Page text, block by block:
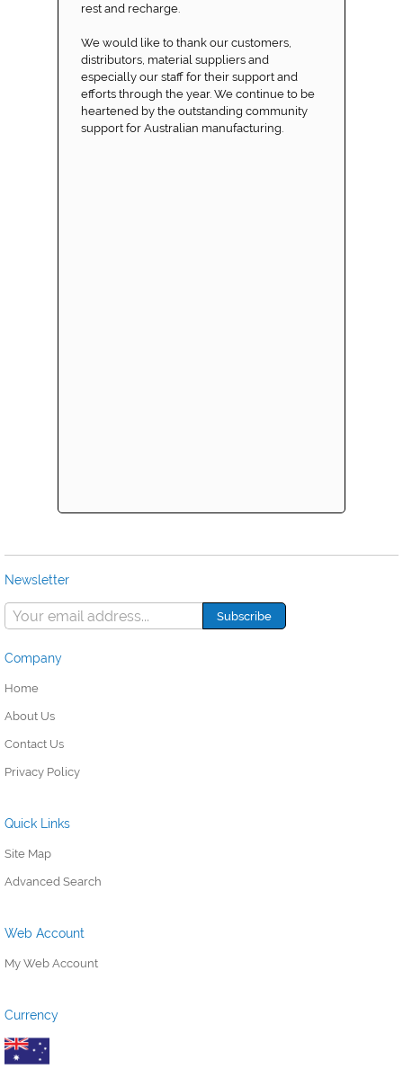
rest and recharge.
We would like to thank our customers,
distributors, material suppliers and
especially our staff for their support and
efforts through the year. We continue to be
heartened by the outstanding community
support for Australian manufacturing.
Newsletter
Company
Home
About Us
Contact Us
Privacy Policy
Quick Links
Site Map
Advanced Search
Web Account
My Web Account
Currency